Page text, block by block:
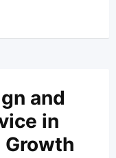
and
in
Growth